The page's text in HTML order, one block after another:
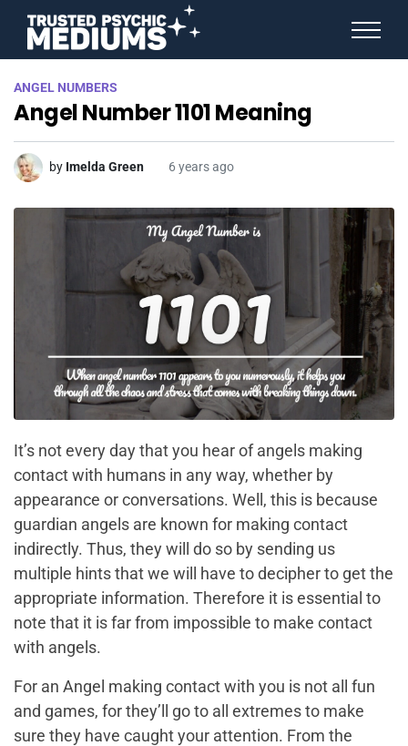
ANGEL NUMBERS
Angel Number 1101 Meaning
by Imelda Green 6 years ago
It’s not every day that you hear of angels making
contact with humans in any way, whether by
appearance or conversations. Well, this is because
guardian angels are known for making contact
indirectly. Thus, they will do so by sending us
multiple hints that we will have to decipher to get the
appropriate information. Therefore it is essential to
note that it is far from impossible to make contact
with angels.
For an Angel making contact with you is not all fun
and games, for they’ll go to all extremes to make
sure they have caught your attention. From the
STAR SIGNS
SPIRIT ANIMALS
BIRTHDAY HOROSCOPES
MORE FROM IMELDA